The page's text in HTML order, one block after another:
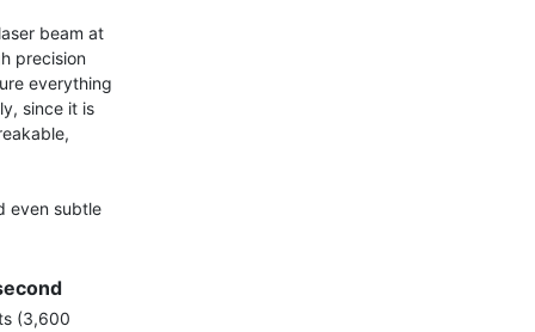
beam at
precision
everything
since it is
even subtle
(3,600